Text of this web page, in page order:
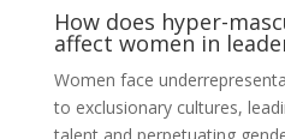
How does hyper-
affect women in
Women face
to exclusionary cultures,